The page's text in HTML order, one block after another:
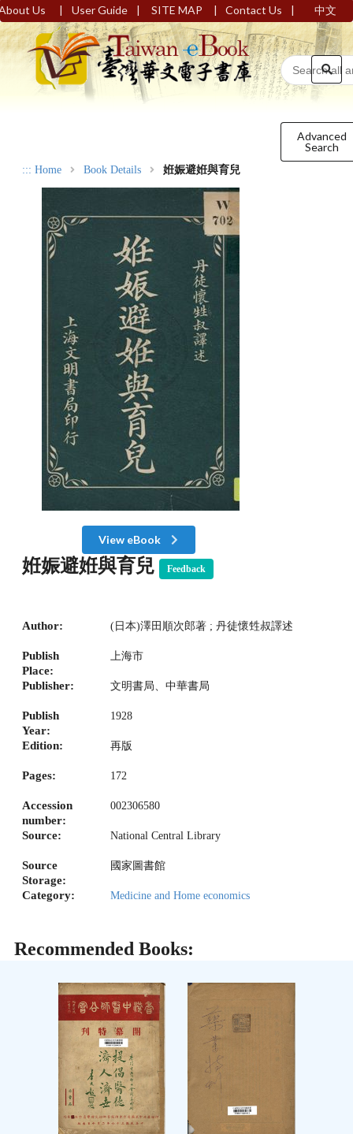
Us | User Guide | SITE MAP | Contact Us | 中文
Advanced
Search
::: Home Book Details 姙娠避姙與育兒
View eBook
姙娠避姙與育兒 Feedback
Author: (日本)澤田順次郎著 ; 丹徒懷甡叔譯述
Publish
Place:
上海市
Publisher: 文明書局、中華書局
Publish
Year:
1928
Edition: 再版
Pages: 172
Accession
number:
002306580
Source: National Central Library
Source
Storage:
國家圖書館
Category: Medicine and Home economics
Recommended Books: